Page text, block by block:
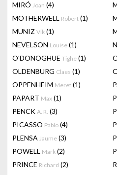
MIRÓ Joan (4)
MOTHERWELL Robert (1)
MUNIZ Vik (1)
NEVELSON Louise (1)
O'DONOGHUE Tighe (1)
OLDENBURG Claes (1)
OPPENHEIM Meret (1)
PAPART Max (1)
PENCK A. R. (3)
PICASSO Pablo (4)
PLENSA Jaume (3)
POWELL Mark (2)
PRINCE Richard (2)